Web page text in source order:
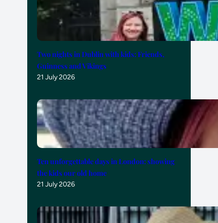
Two nights in Dublin with kids: Friends,
Guinness and Vikings
21 July 2026
Ten unforgettable days in London: showing
the kids our old home
21 July 2026